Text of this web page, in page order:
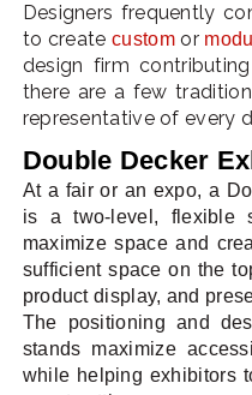
Designers frequently
to createcustomor
design firm
there are a few
representative of every
Double Decker
At a fair or an expo, a
is a two-level, flexible
maximize space and
sufficient space on the
product display, and
The positioning and
stands maximize
while helping exhibitors